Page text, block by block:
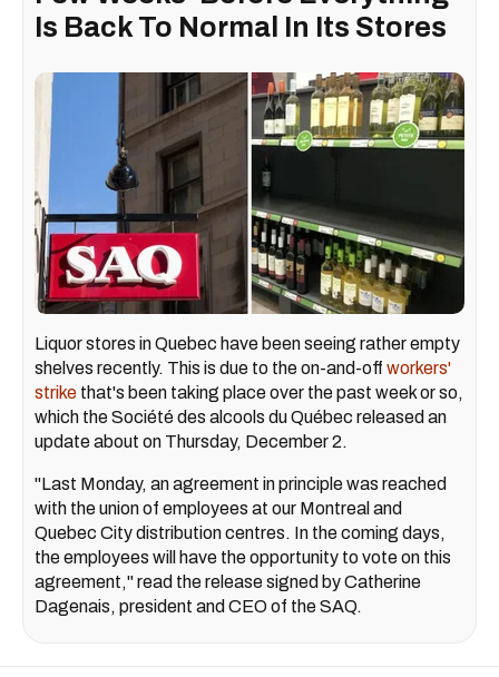
Is Back To Normal In Its Stores
Liquor stores in Quebec have been seeing rather empty
shelves recently. This is due to the on-and-off workers'
strike that's been taking place over the past week or so,
which the Société des alcools du Québec released an
update about on Thursday, December 2.
"Last Monday, an agreement in principle was reached
with the union of employees at our Montreal and
Quebec City distribution centres. In the coming days,
the employees will have the opportunity to vote on this
agreement," read the release signed by Catherine
Dagenais, president and CEO of the SAQ.